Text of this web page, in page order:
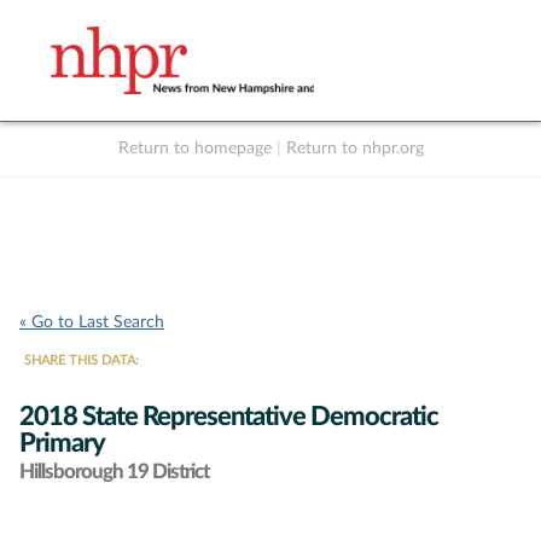
Return to homepage Return to nhpr.org
« Go to Last Search
SHARE THIS DATA:
2018 State Representative Democratic
Primary
Hillsborough 19 District